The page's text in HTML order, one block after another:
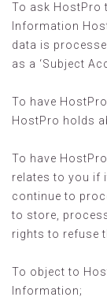
To ask HostPro
Information
data is
as a ‘Subject
To have
HostPro holds
To have
relates to you if
continue to
to store,
rights to refuse
To object to
Information;